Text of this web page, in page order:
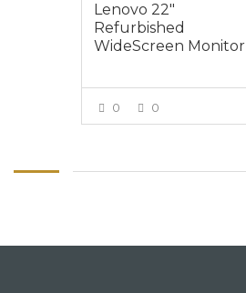
Lenovo 22″
Refurbished
WideScreen Monitor
0 0